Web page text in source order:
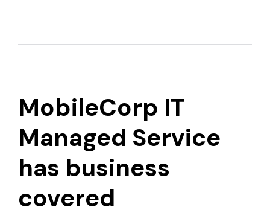
MobileCorp IT
Managed Service
has business
covered